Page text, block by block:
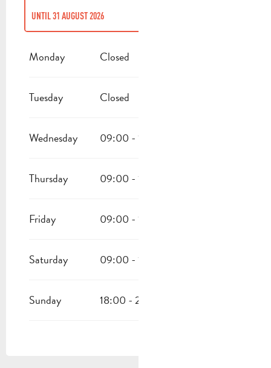
FROM 1 JANUARY 2026UNTIL 30 JUNE 2026
UNTIL31 AUGUST 2026
Monday Closed
Tuesday Closed
Wednesday 09:00 - 15:00
Thursday 09:00 - 15:00
Friday 09:00 - 15:00
Saturday 09:00 - 15:00
Sunday 18:00 - 22:30